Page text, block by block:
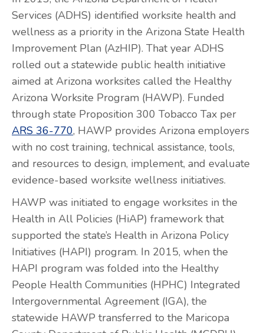
Services (ADHS) identified worksite health and
wellness as a priority in the Arizona State Health
Improvement Plan (AzHIP). That year ADHS
rolled out a statewide public health initiative
aimed at Arizona worksites called the Healthy
Arizona Worksite Program (HAWP). Funded
through state Proposition 300 Tobacco Tax per
ARS 36-770, HAWP provides Arizona employers
with no cost training, technical assistance, tools,
and resources to design, implement, and evaluate
evidence-based worksite wellness initiatives.
HAWP was initiated to engage worksites in the
Health in All Policies (HiAP) framework that
supported the state’s Health in Arizona Policy
Initiatives (HAPI) program. In 2015, when the
HAPI program was folded into the Healthy
People Health Communities (HPHC) Integrated
Intergovernmental Agreement (IGA), the
statewide HAWP transferred to the Maricopa